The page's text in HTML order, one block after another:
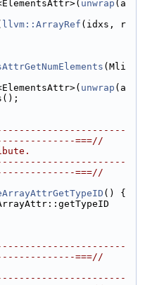
unwrap (a
llvm::ArrayRef (idxs, r
(Mli
unwrap (a
===//
===//
() {
===//